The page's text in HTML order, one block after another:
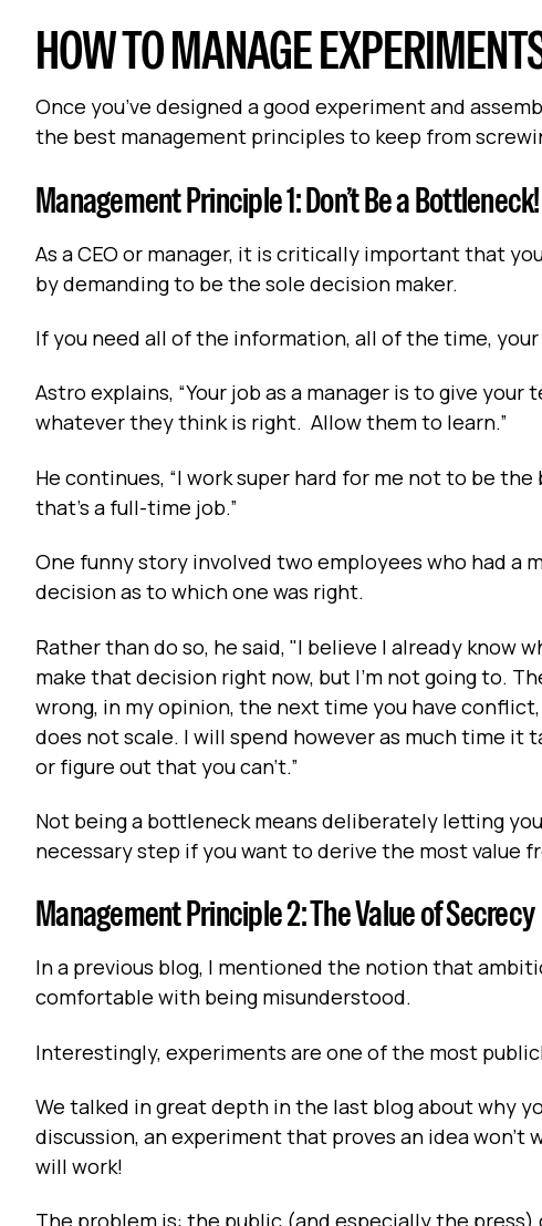
HOW TO MANAGE
Once you’ve designed a good experiment and
the best management principles to keep from
Management Principle 1: Don’t Be a Bottleneck!
As a CEO or manager, it is critically important that
by demanding to be the sole decision maker.
If you need all of the information, all of the time,
Astro explains, “Your job as a manager is to give
whatever they think is right. Allow them to learn.”
He continues, “I work super hard for me not to be
that's a full-time job.”
One funny story involved two employees who had
decision as to which one was right.
Rather than do so, he said, "I believe I already know
make that decision right now, but I'm not going to.
wrong, in my opinion, the next time you have
does not scale. I will spend however as much time
or figure out that you can't.”
Not being a bottleneck means deliberately letting
necessary step if you want to derive the most value
Management Principle 2: The Value of Secrecy
In a previous blog, I mentioned the notion that
comfortable with being misunderstood.
Interestingly, experiments are one of the most
We talked in great depth in the last blog about why
discussion, an experiment that proves an idea
will work!